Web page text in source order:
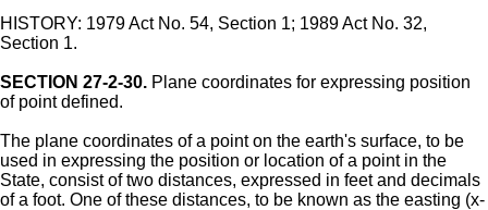
HISTORY: 1979 Act No. 54, Section 1; 1989 Act No. 32,
Section 1.
SECTION 27-2-30. Plane coordinates for expressing position
of point defined.
The plane coordinates of a point on the earth's surface, to be
used in expressing the position or location of a point in the
State, consist of two distances, expressed in feet and decimals
of a foot. One of these distances, to be known as the easting (x-